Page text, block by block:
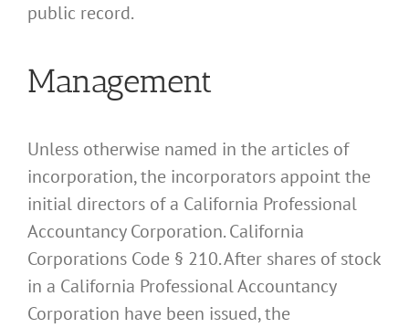
public record.
Management
Unless otherwise named in the articles of
incorporation, the incorporators appoint the
initial directors of a California Professional
Accountancy Corporation. California
Corporations Code § 210. After shares of stock
in a California Professional Accountancy
Corporation have been issued, the